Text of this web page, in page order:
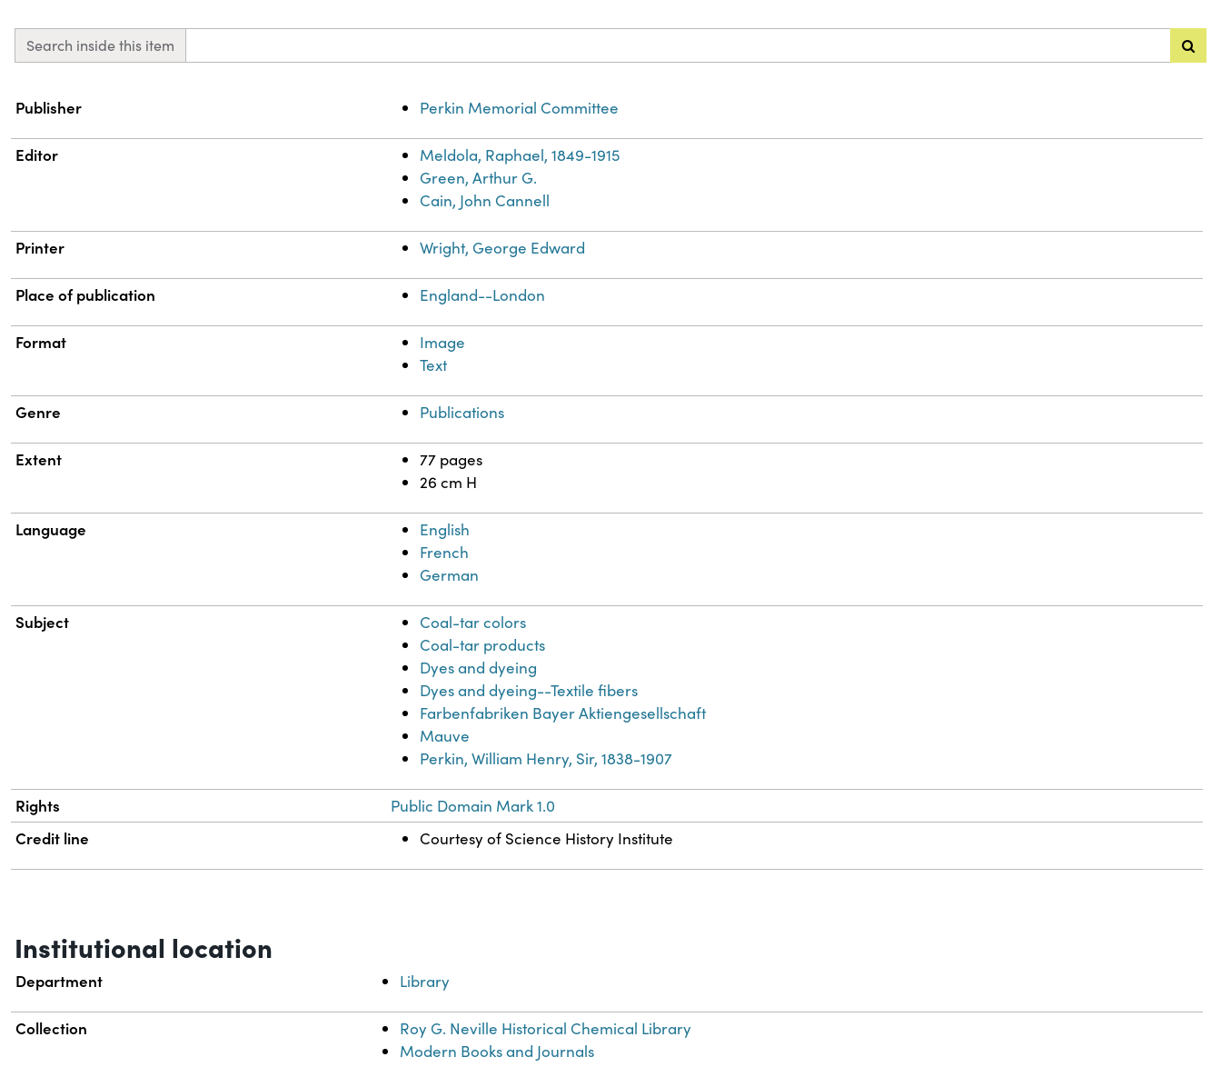
Search inside this item
Property
Publisher Perkin Memorial Committee
Editor
Meldola, Raphael, 1849-1915
Green, Arthur G.
Cain, John Cannell
Printer Wright, George Edward
Place of publication England--London
Format
Image
Text
Genre Publications
Extent
77 pages
26 cm H
Language
English
French
German
Subject
Coal-tar colors
Coal-tar products
Dyes and dyeing
Dyes and dyeing--Textile fibers
Farbenfabriken Bayer Aktiengesellschaft
Mauve
Perkin, William Henry, Sir, 1838-1907
Rights Public Domain Mark 1.0
Credit line Courtesy of Science History Institute
Institutional location
Department Library
Collection
Roy G. Neville Historical Chemical Library
Modern Books and Journals